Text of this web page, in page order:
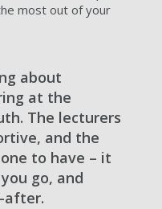
most out of your
about
at the
The lecturers
and the
to have – it
go, and
after.